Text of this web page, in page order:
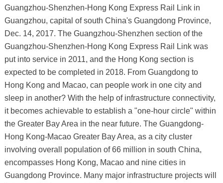
Guangzhou-Shenzhen-Hong Kong Express Rail Link in
Guangzhou, capital of south China's Guangdong Province,
Dec. 14, 2017. The Guangzhou-Shenzhen section of the
Guangzhou-Shenzhen-Hong Kong Express Rail Link was
put into service in 2011, and the Hong Kong section is
expected to be completed in 2018. From Guangdong to
Hong Kong and Macao, can people work in one city and
sleep in another? With the help of infrastructure connectivity,
it becomes achievable to establish a "one-hour circle" within
the Greater Bay Area in the near future. The Guangdong-
Hong Kong-Macao Greater Bay Area, as a city cluster
involving overall population of 66 million in south China,
encompasses Hong Kong, Macao and nine cities in
Guangdong Province. Many major infrastructure projects will